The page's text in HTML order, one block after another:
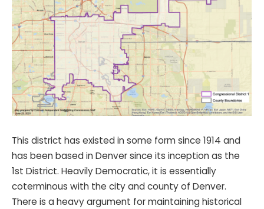
This district has existed in some form since 1914 and
has been based in Denver since its inception as the
1st District. Heavily Democratic, it is essentially
coterminous with the city and county of Denver.
There is a heavy argument for maintaining historical